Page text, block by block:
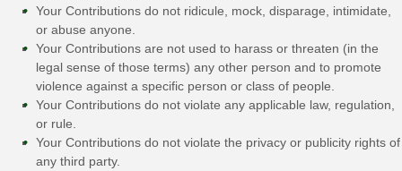
Your Contributions do not ridicule, mock, disparage, intimidate,
or abuse anyone.
Your Contributions are not used to harass or threaten (in the
legal sense of those terms) any other person and to promote
violence against a specific person or class of people.
Your Contributions do not violate any applicable law, regulation,
or rule.
Your Contributions do not violate the privacy or publicity rights of
any third party.